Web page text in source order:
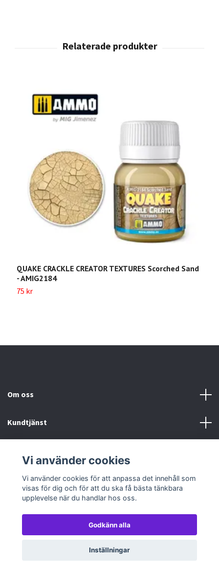
QUAKE CRACKLE CREATOR TEXTURES Scorched Sand
- AMIG2184
75 kr
Om oss
Kundtjänst
Sociala medier
© 2026 TableTopGames
Vi använder cookies
Vi använder cookies för att anpassa det innehåll som
visas för dig och för att du ska få bästa tänkbara
upplevelse när du handlar hos oss.
Godkänn alla
Inställningar